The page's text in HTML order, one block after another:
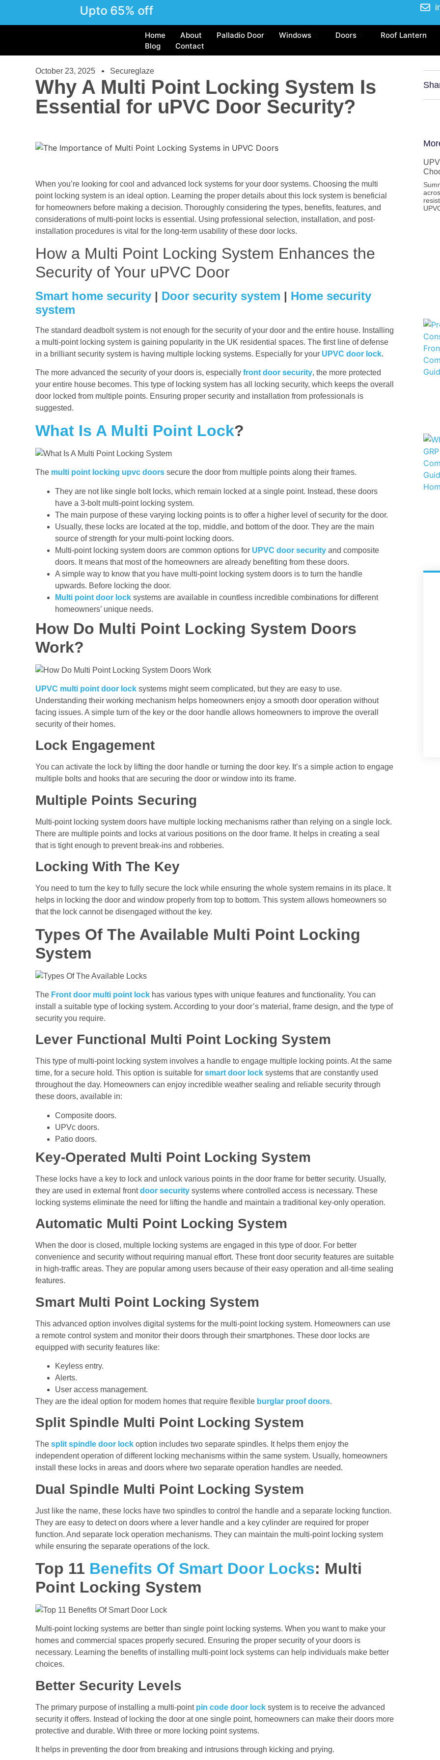
Upto 65% off
Home About Palladio Door Windows Doors
Roof Lantern
Blog
Contact
October 23, 2025 Secureglaze
Why A Multi Point Locking System Is
Essential for uPVC Door Security?
When you’re looking for cool and advanced lock systems for your door systems. Choosing the multi
point locking system is an ideal option. Learning the proper details about this lock system is beneficial
for homeowners before making a decision. Thoroughly considering the types, benefits, features, and
considerations of multi-point locks is essential. Using professional selection, installation, and post-
installation procedures is vital for the long-term usability of these door locks.
How a Multi Point Locking System Enhances the
Security of Your uPVC Door
Smart home security | Door security system | Home security
system
The standard deadbolt system is not enough for the security of your door and the entire house. Installing
a multi-point locking system is gaining popularity in the UK residential spaces. The first line of defense
in a brilliant security system is having multiple locking systems. Especially for your UPVC door lock.
The more advanced the security of your doors is, especially front door security, the more protected
your entire house becomes. This type of locking system has all locking security, which keeps the overall
door locked from multiple points. Ensuring proper security and installation from professionals is
suggested.
What Is A Multi Point Lock?
The multi point locking upvc doors secure the door from multiple points along their frames.
They are not like single bolt locks, which remain locked at a single point. Instead, these doors
have a 3-bolt multi-point locking system.
The main purpose of these varying locking points is to offer a higher level of security for the door.
Usually, these locks are located at the top, middle, and bottom of the door. They are the main
source of strength for your multi-point locking doors.
Multi-point locking system doors are common options for UPVC door security and composite
doors. It means that most of the homeowners are already benefiting from these doors.
A simple way to know that you have multi-point locking system doors is to turn the handle
upwards. Before locking the door.
Multi point door lock systems are available in countless incredible combinations for different
homeowners’ unique needs.
How Do Multi Point Locking System Doors
Work?
UPVC multi point door lock systems might seem complicated, but they are easy to use.
Understanding their working mechanism helps homeowners enjoy a smooth door operation without
facing issues. A simple turn of the key or the door handle allows homeowners to improve the overall
security of their homes.
Lock Engagement
You can activate the lock by lifting the door handle or turning the door key. It’s a simple action to engage
multiple bolts and hooks that are securing the door or window into its frame.
Multiple Points Securing
Multi-point locking system doors have multiple locking mechanisms rather than relying on a single lock.
There are multiple points and locks at various positions on the door frame. It helps in creating a seal
that is tight enough to prevent break-ins and robberies.
Locking With The Key
You need to turn the key to fully secure the lock while ensuring the whole system remains in its place. It
helps in locking the door and window properly from top to bottom. This system allows homeowners so
that the lock cannot be disengaged without the key.
Types Of The Available Multi Point Locking
System
The Front door multi point lock has various types with unique features and functionality. You can
install a suitable type of locking system. According to your door’s material, frame design, and the type of
security you require.
Lever Functional Multi Point Locking System
This type of multi-point locking system involves a handle to engage multiple locking points. At the same
time, for a secure hold. This option is suitable for smart door lock systems that are constantly used
throughout the day. Homeowners can enjoy incredible weather sealing and reliable security through
these doors, available in:
Composite doors.
UPVc doors.
Patio doors.
Key-Operated Multi Point Locking System
These locks have a key to lock and unlock various points in the door frame for better security. Usually,
they are used in external frontdoor security systems where controlled access is necessary. These
locking systems eliminate the need for lifting the handle and maintain a traditional key-only operation.
Automatic Multi Point Locking System
When the door is closed, multiple locking systems are engaged in this type of door. For better
convenience and security without requiring manual effort. These front door security features are suitable
in high-traffic areas. They are popular among users because of their easy operation and all-time sealing
features.
Smart Multi Point Locking System
This advanced option involves digital systems for the multi-point locking system. Homeowners can use
a remote control system and monitor their doors through their smartphones. These door locks are
equipped with security features like:
Keyless entry.
Alerts.
User access management.
They are the ideal option for modern homes that require flexible burglar proof doors.
Split Spindle Multi Point Locking System
The split spindle door lock option includes two separate spindles. It helps them enjoy the
independent operation of different locking mechanisms within the same system. Usually, homeowners
install these locks in areas and doors where two separate operation handles are needed.
Dual Spindle Multi Point Locking System
Just like the name, these locks have two spindles to control the handle and a separate locking function.
They are easy to detect on doors where a lever handle and a key cylinder are required for proper
function. And separate lock operation mechanisms. They can maintain the multi-point locking system
while ensuring the separate operations of the lock.
Top 11 Benefits Of Smart Door Locks: Multi
Point Locking System
Multi-point locking systems are better than single point locking systems. When you want to make your
homes and commercial spaces properly secured. Ensuring the proper security of your doors is
necessary. Learning the benefits of installing multi-point lock systems can help individuals make better
choices.
Better Security Levels
The primary purpose of installing a multi-point pin code door lock system is to receive the advanced
security it offers. Instead of locking the door at one single point, homeowners can make their doors more
protective and durable. With three or more locking point systems.
It helps in preventing the door from breaking and intrusions through kicking and prying.